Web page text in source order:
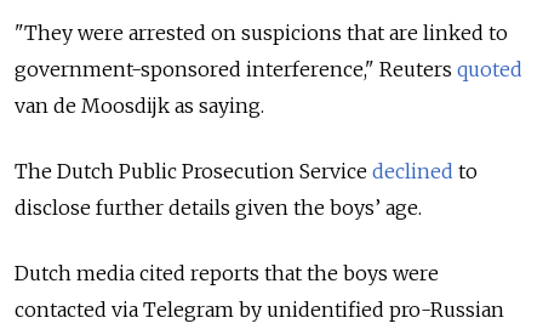
"They were arrested on suspicions that are linked to
government-sponsored interference," Reuters quoted
van de Moosdijk as saying.
The Dutch Public Prosecution Service declined to
disclose further details given the boys’ age.
Dutch media cited reports that the boys were
contacted via Telegram by unidentified pro-Russian